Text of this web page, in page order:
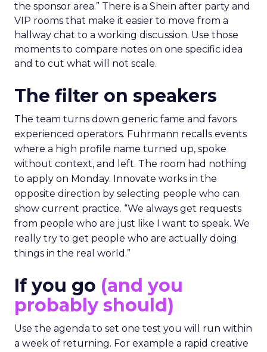
the sponsor area.” There is a Shein after party and
VIP rooms that make it easier to move from a
hallway chat to a working discussion. Use those
moments to compare notes on one specific idea
and to cut what will not scale.
The filter on speakers
The team turns down generic fame and favors
experienced operators. Fuhrmann recalls events
where a high profile name turned up, spoke
without context, and left. The room had nothing
to apply on Monday. Innovate works in the
opposite direction by selecting people who can
show current practice. “We always get requests
from people who are just like I want to speak. We
really try to get people who are actually doing
things in the real world.”
If you go (and you
probably should)
Use the agenda to set one test you will run within
a week of returning. For example a rapid creative